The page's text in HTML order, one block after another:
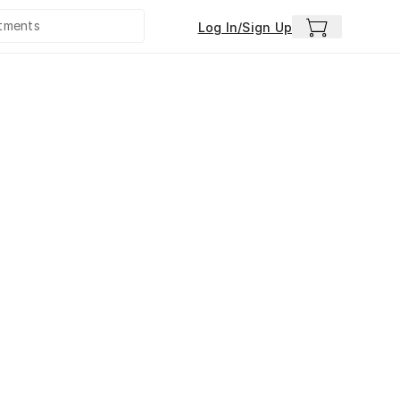
Log In/Sign Up